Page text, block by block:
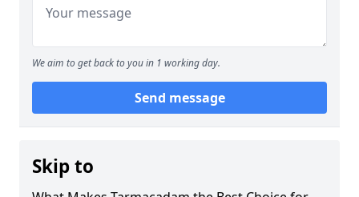
We aim to get back to you in 1 working day.
Send message
Skip to